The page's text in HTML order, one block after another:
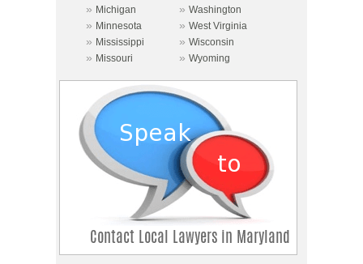
» Michigan » Washington
» Minnesota » West Virginia
» Mississippi » Wisconsin
» Missouri » Wyoming